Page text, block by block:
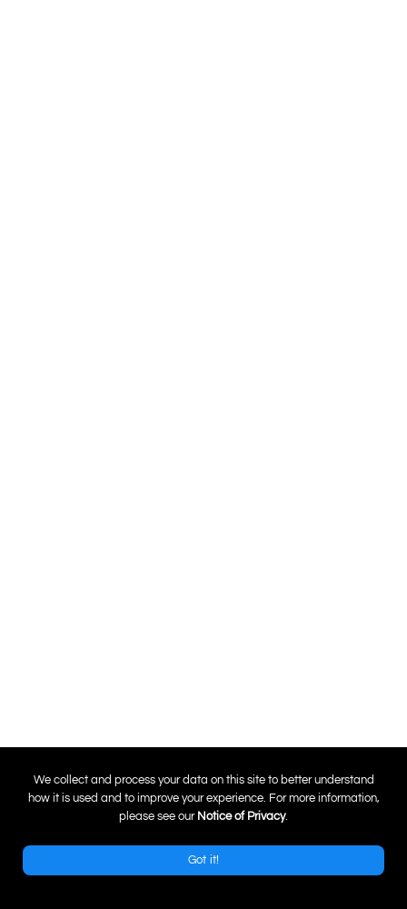
0
We collect and process your data on this site to better understand
how it is used and to improve your experience. For more information,
please see our Notice of Privacy.
Got it!